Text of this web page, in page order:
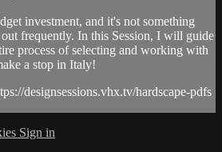
investment, and it's not something
frequently. In this Session, I will guide
process of selecting and working with
a stop in Italy!
designsessions.vhx.tv/hardscape-pdfs
Sign in